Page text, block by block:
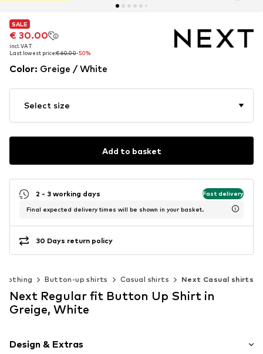
SALE
€ 30.00
incl. VAT
Last lowest price:€ 60.00-50%
SALE
€ 30.00
incl. VAT
Last lowest price:€ 60.00-50%
Color: Greige / White
Select size
Add to basket
2 - 3 working days Fast delivery
Final expected delivery times will be shown in your basket.
30 Days return policy
Clothing Button-up shirts Casual shirts Next Casual shirts
Next Regular fit Button Up Shirt in
Greige, White
Design & Extras